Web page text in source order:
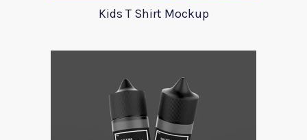
Kids T Shirt Mockup